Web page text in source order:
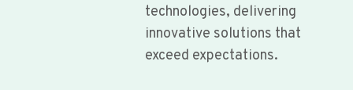
technologies, delivering
innovative solutions that
exceed expectations.